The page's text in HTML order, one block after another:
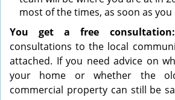
most of the times, as soon as you
You get a free consultation:
consultations to the local
attached. If you need advice on
your home or whether the
commercial property can still be